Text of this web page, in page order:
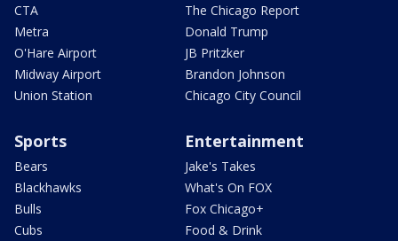
CTA
Metra
O'Hare Airport
Midway Airport
Union Station
The Chicago Report
Donald Trump
JB Pritzker
Brandon Johnson
Chicago City Council
Sports
Bears
Blackhawks
Bulls
Cubs
Entertainment
Jake's Takes
What's On FOX
Fox Chicago+
Food & Drink